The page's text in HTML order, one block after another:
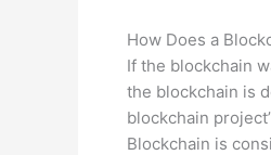
How Does a
If the blockchain
the blockchain is
blockchain
Blockchain is